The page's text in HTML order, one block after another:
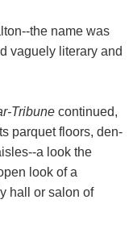
the name was
vaguely literary and
Tribunecontinued,
parquet floors, den-
a look the
look of a
hall or salon of